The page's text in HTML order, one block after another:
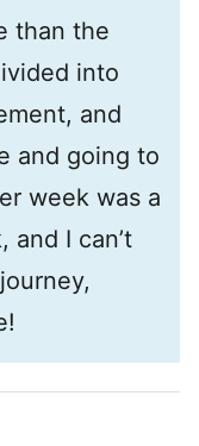
than the
into
and
and going to
week was a
and I can’t